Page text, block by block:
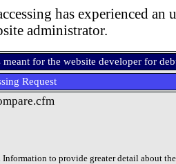
has experienced an
administrator.
for the website developer for
Request
to provide greater detail about